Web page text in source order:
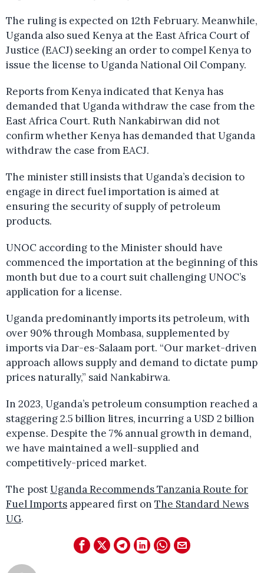
The ruling is expected on 12th February. Meanwhile,
Uganda also sued Kenya at the East Africa Court of
Justice (EACJ) seeking an order to compel Kenya to
issue the license to Uganda National Oil Company.
Reports from Kenya indicated that Kenya has
demanded that Uganda withdraw the case from the
East Africa Court. Ruth Nankabirwan did not
confirm whether Kenya has demanded that Uganda
withdraw the case from EACJ.
The minister still insists that Uganda’s decision to
engage in direct fuel importation is aimed at
ensuring the security of supply of petroleum
products.
UNOC according to the Minister should have
commenced the importation at the beginning of this
month but due to a court suit challenging UNOC’s
application for a license.
Uganda predominantly imports its petroleum, with
over 90% through Mombasa, supplemented by
imports via Dar-es-Salaam port. “Our market-driven
approach allows supply and demand to dictate pump
prices naturally,” said Nankabirwa.
In 2023, Uganda’s petroleum consumption reached a
staggering 2.5 billion litres, incurring a USD 2 billion
expense. Despite the 7% annual growth in demand,
we have maintained a well-supplied and
competitively-priced market.
The postUganda Recommends Tanzania Route for
Fuel Imports appeared first on The Standard News
UG.